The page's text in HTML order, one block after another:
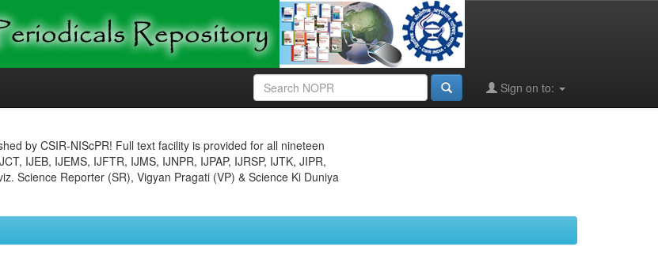
Sign on to:
by CSIR-NIScPR! Full text facility is provided for all nineteen
IJEB, IJEMS, IJFTR, IJMS, IJNPR, IJPAP, IJRSP, IJTK, JIPR,
Science Reporter (SR), Vigyan Pragati (VP) & Science Ki Duniya